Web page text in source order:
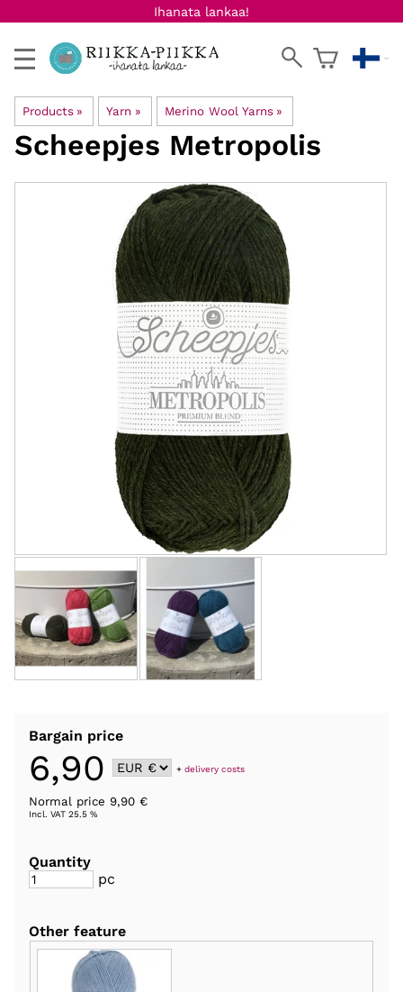
Ihanata lankaa!
Products ‪» Yarn ‪» Merino Wool Yarns ‪»
Scheepjes Metropolis
Bargain price
6,90 +delivery costs
Normal price 9,90 €
Incl. VAT 25.5 %
Quantity
pc
Other feature